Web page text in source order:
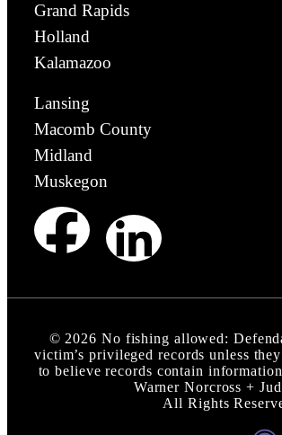
Grand Rapids
Holland
Kalamazoo
Lansing
Macomb County
Midland
Muskegon
© 2026 No fishing allowed:
victim’s privileged records unless
to believe records contain
Warner Norcross +
All Rights